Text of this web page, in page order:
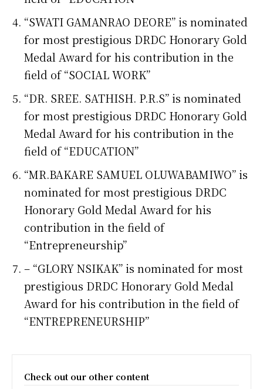
“SWATI GAMANRAO DEORE” is nominated
for most prestigious DRDC Honorary Gold
Medal Award for his contribution in the
field of “SOCIAL WORK”
“DR. SREE. SATHISH. P.R.S” is nominated
for most prestigious DRDC Honorary Gold
Medal Award for his contribution in the
field of “EDUCATION”
“MR.BAKARE SAMUEL OLUWABAMIWO” is
nominated for most prestigious DRDC
Honorary Gold Medal Award for his
contribution in the field of
“Entrepreneurship”
– “GLORY NSIKAK” is nominated for most
prestigious DRDC Honorary Gold Medal
Award for his contribution in the field of
“ENTREPRENEURSHIP”
Check out our other content